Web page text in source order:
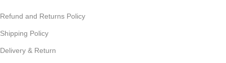
Refund and Returns Policy
Shipping Policy
Delivery & Return